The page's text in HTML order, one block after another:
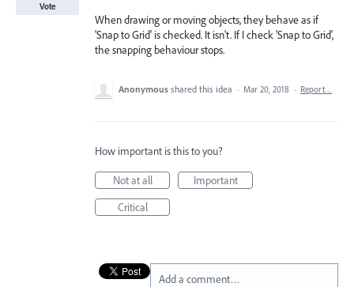
When drawing or moving objects, they behave as if
'Snap to Grid' is checked. It isn't. If I check 'Snap to Grid',
the snapping behaviour stops.
Vote
Anonymous shared this idea · Mar 20, 2018 · Report…
How important is this to you?
Not at all
Important
Critical
Add a comment…